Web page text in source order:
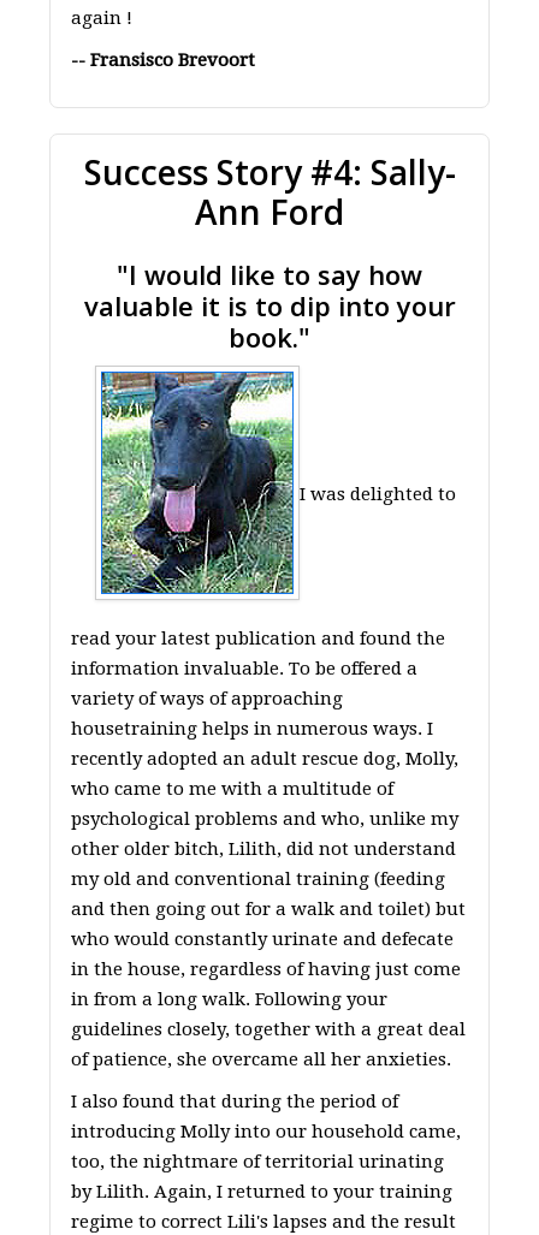
again !
-- Fransisco Brevoort
Success Story #4: Sally-
Ann Ford
"I would like to say how
valuable it is to dip into your
book."
I was delighted to
read your latest publication and found the
information invaluable. To be offered a
variety of ways of approaching
housetraining helps in numerous ways. I
recently adopted an adult rescue dog, Molly,
who came to me with a multitude of
psychological problems and who, unlike my
other older bitch, Lilith, did not understand
my old and conventional training (feeding
and then going out for a walk and toilet) but
who would constantly urinate and defecate
in the house, regardless of having just come
in from a long walk. Following your
guidelines closely, together with a great deal
of patience, she overcame all her anxieties.
I also found that during the period of
introducing Molly into our household came,
too, the nightmare of territorial urinating
by Lilith. Again, I returned to your training
regime to correct Lili's lapses and the result